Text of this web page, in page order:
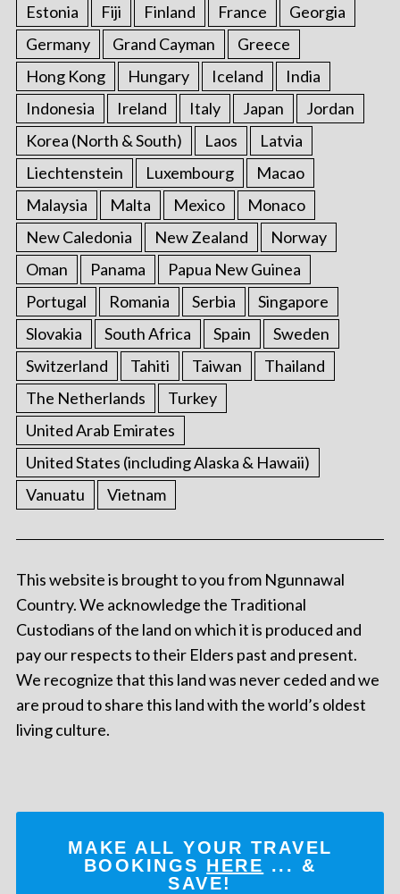
Estonia
Fiji Finland France
Georgia
Germany
Grand Cayman
Greece
Hong Kong
Hungary Iceland
India
Indonesia
Ireland Italy Japan
Jordan
Korea (North & South)
Laos
Latvia
Liechtenstein
Luxembourg
Macao
Malaysia
Malta Mexico
Monaco
New Caledonia
New Zealand
Norway
Oman
Panama
Papua New Guinea
Portugal
Romania Serbia
Singapore
Slovakia
South Africa Spain
Sweden
Switzerland
Tahiti Taiwan
Thailand
The Netherlands
Turkey
United Arab Emirates
United States (including Alaska & Hawaii)
Vanuatu
Vietnam
This website is brought to you from Ngunnawal
Country. We acknowledge the Traditional
Custodians of the land on which it is produced and
pay our respects to their Elders past and present.
We recognize that this land was never ceded and we
are proud to share this land with the world’s oldest
living culture.
MAKE ALL YOUR TRAVEL
BOOKINGS HERE ... &
SAVE!